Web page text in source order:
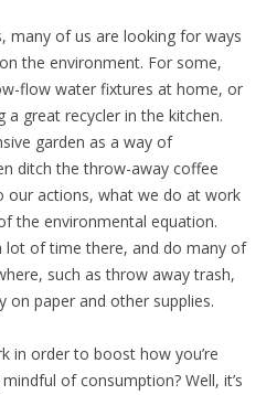
many of us are looking for ways
the environment. For some,
flow water fixtures at home, or
great recycler in the kitchen.
garden as a way of
ditch the throw-away coffee
our actions, what we do at work
the environmental equation.
lot of time there, and do many of
such as throw away trash,
on paper and other supplies.
in order to boost how you’re
of consumption? Well, it’s